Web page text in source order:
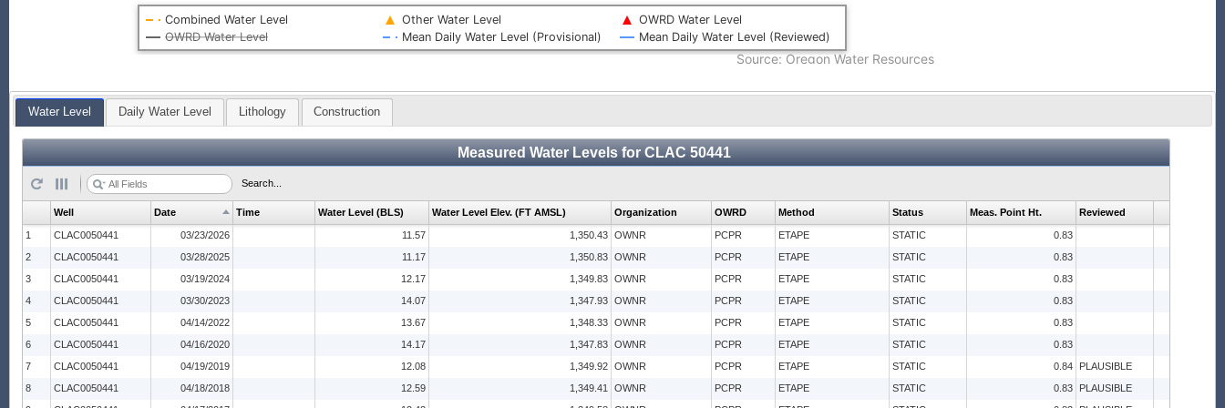
Combined Water Level Other Water Level
OWRD Water Level
OWRD Water Level
Mean Daily Water Level (Provisional) Mean Daily Water Level (Reviewed)
Source: Oregon Water Resources
Water Level Daily Water Level Lithology Construction
Measured Water Levels for CLAC 50441
Search...
1 CLAC0050441 03/23/2026 11.57 1,350.43 OWNR PCPR ETAPE STATIC
0.83
2
CLAC0050441 03/28/2025 11.17 1,350.83 OWNR PCPR ETAPE STATIC
0.83
3
CLAC0050441 03/19/2024 12.17 1,349.83 OWNR PCPR ETAPE STATIC
0.83
4
CLAC0050441 03/30/2023 14.07 1,347.93 OWNR PCPR ETAPE STATIC
0.83
5
CLAC0050441 04/14/2022 13.67 1,348.33 OWNR PCPR ETAPE STATIC
0.83
6
CLAC0050441 04/16/2020 14.17 1,347.83 OWNR PCPR ETAPE STATIC
0.83
7
CLAC0050441 04/19/2019 12.08 1,349.92 OWNR PCPR ETAPE STATIC 0.84
PLAUSIBLE
8
CLAC0050441 04/18/2018 12.59 1,349.41 OWNR PCPR ETAPE STATIC 0.83
PLAUSIBLE
Well Date Time Water Level (BLS) Water Level Elev. (FT AMSL) Organization OWRD Method Status Meas. Point Ht. Reviewed